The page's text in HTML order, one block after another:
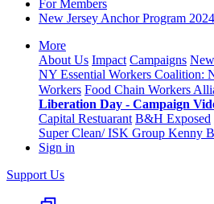
For Members
New Jersey Anchor Program
More
About Us Impact Campaigns
NY Essential Workers Coalition:
Workers Food Chain Workers
Liberation Day - Campaign
Capital Restuarant B&H Exposed
Super Clean/ ISK Group Kenny
Sign in
Support Us